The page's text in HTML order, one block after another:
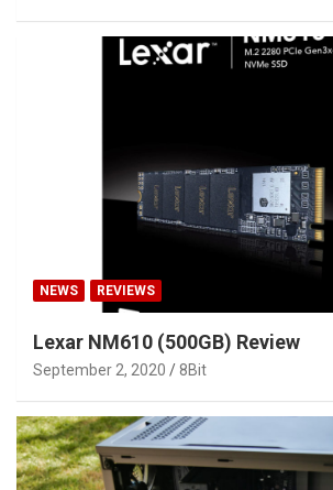
NEWS REVIEWS
Lexar NM610 (500GB) Review
September 2, 2020 8Bit